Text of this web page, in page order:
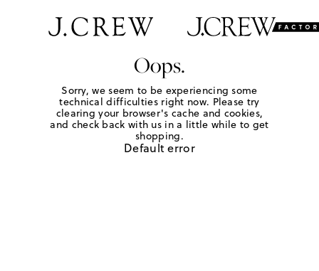
Oops.
Sorry, we seem to be experiencing some
technical difficulties right now. Please try
clearing your browser's cache and cookies,
and check back with us in a little while to get
shopping.
Default error